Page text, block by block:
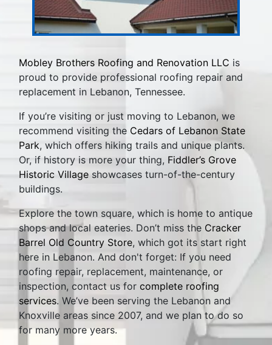
Mobley Brothers Roofing and Renovation LLC is
proud to provide professional roofing repair and
replacement in Lebanon, Tennessee.
If you’re visiting or just moving to Lebanon, we
recommend visiting the Cedars of Lebanon State
Park, which offers hiking trails and unique plants.
Or, if history is more your thing, Fiddler’s Grove
Historic Village showcases turn-of-the-century
buildings.
Explore the town square, which is home to antique
shops and local eateries. Don’t miss the Cracker
Barrel Old Country Store, which got its start right
here in Lebanon. And don't forget: If you need
roofing repair, replacement, maintenance, or
inspection, contact us for complete roofing
services. We’ve been serving the Lebanon and
Knoxville areas since 2007, and we plan to do so
for many more years.